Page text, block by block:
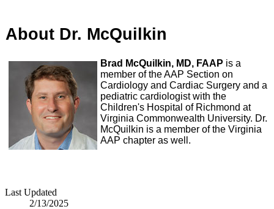
About Dr. McQuilkin
Brad McQuilkin, MD, FAAP is a
member of the AAP Section on
Cardiology and Cardiac Surgery and a
pediatric cardiologist with the
Children's Hospital of Richmond at
Virginia Commonwealth University. Dr.
McQuilkin is a member of the Virginia
AAP chapter as well.
Last Updated
2/13/2025